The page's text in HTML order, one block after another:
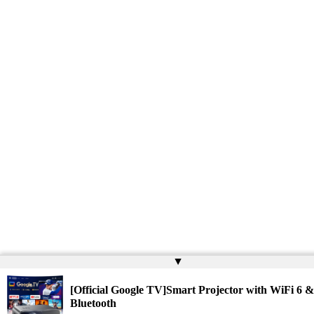
▲
[Official Google TV]Smart Projector with WiFi 6 &
Bluetooth